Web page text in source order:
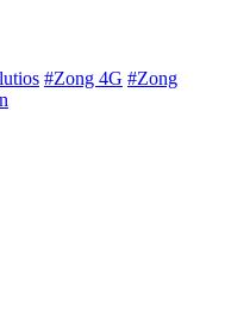
#Zong 4G #Zong